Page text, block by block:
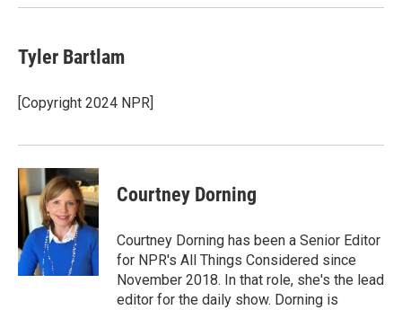
Tyler Bartlam
[Copyright 2024 NPR]
Courtney Dorning
Courtney Dorning has been a Senior Editor
for NPR's All Things Considered since
November 2018. In that role, she's the lead
editor for the daily show. Dorning is